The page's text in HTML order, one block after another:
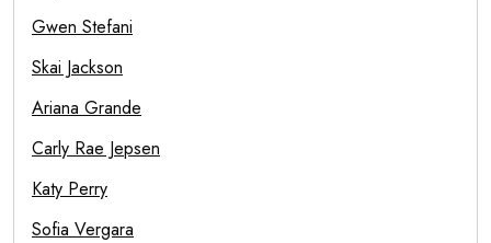
Gwen Stefani
Skai Jackson
Ariana Grande
Carly Rae Jepsen
Katy Perry
Sofia Vergara